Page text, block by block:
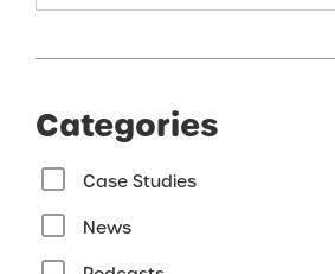
Categories
Case Studies
News